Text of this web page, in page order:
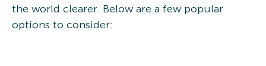
the world clearer. Below are a few popular
options to consider: